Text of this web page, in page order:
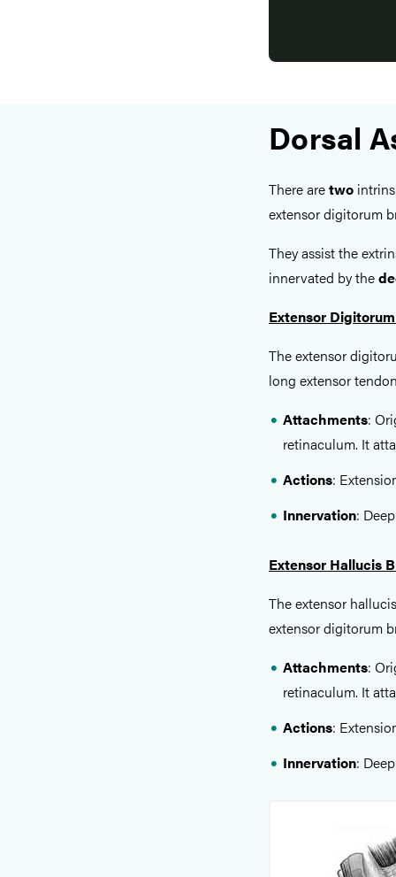
Dorsal
There aretwo
extensor digitorum
They assist the
innervated by the
Extensor
The extensor
long extensor
Attachments:
retinaculum. It
Actions:
Innervation:
Extensor Hallucis
The extensor
extensor digitorum
Attachments:
retinaculum. It
Actions:
Innervation: